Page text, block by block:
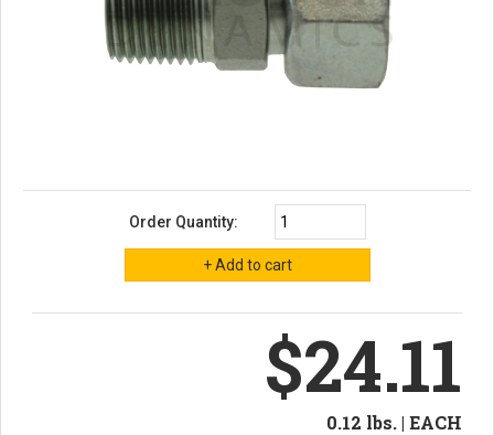
Order Quantity:
$24.11
0.12 lbs. | EACH